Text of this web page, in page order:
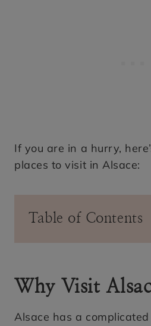
If you are in a hurry,
places to visit in Alsace:
Table of Contents
Why Visit
Alsace has a